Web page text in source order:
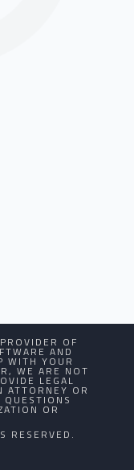
OF
AND
WITH YOUR
WE ARE NOT
LEGAL
ATTORNEY OR
OR
RESERVED.